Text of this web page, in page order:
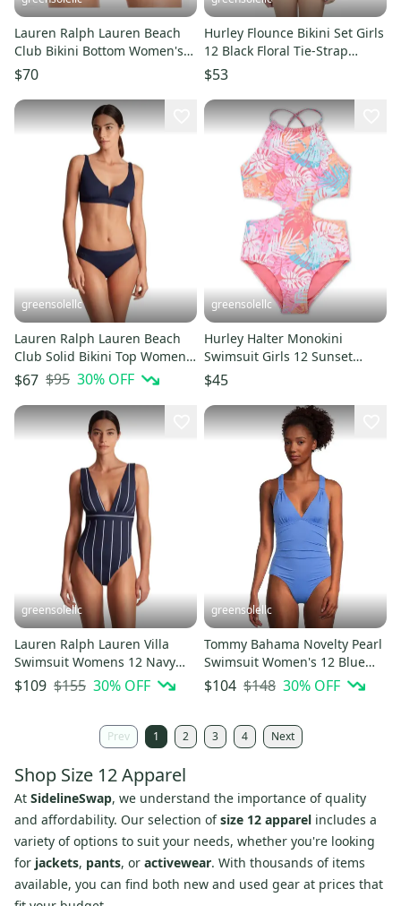
Lauren Ralph Lauren Beach
Club Bikini Bottom Women's
12 Blue High-Waist JDM2392
$70
Hurley Flounce Bikini Set Girls
12 Black Floral Tie-Strap
Swimwear Beach JDM2352
$53
greensolellc
Lauren Ralph Lauren Beach
Club Solid Bikini Top Women's
12 Navy Swimwear JZZ986
$67 $95 30% OFF
greensolellc
Hurley Halter Monokini
Swimsuit Girls 12 Sunset
Coral Printed One Piece
JDM2363
$45
greensolellc
Lauren Ralph Lauren Villa
Swimsuit Womens 12 Navy
White V-Neck One-Piece
JZZ1008
$109 $155 30% OFF
greensolellc
Tommy Bahama Novelty Pearl
Swimsuit Women's 12 Blue
Lace-Back One Piece JZZ961
$104 $148 30% OFF
Prev 1 2 3 4 Next
Shop Size 12 Apparel
At SidelineSwap, we understand the importance of quality
and affordability. Our selection ofsize 12 apparel includes a
variety of options to suit your needs, whether you're looking
for jackets, pants, or activewear. With thousands of items
available, you can find both new and used gear at prices that